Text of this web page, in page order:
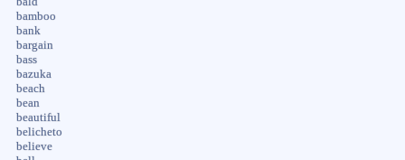
bamboo
bank
bargain
bass
bazuka
beach
bean
beautiful
belicheto
believe